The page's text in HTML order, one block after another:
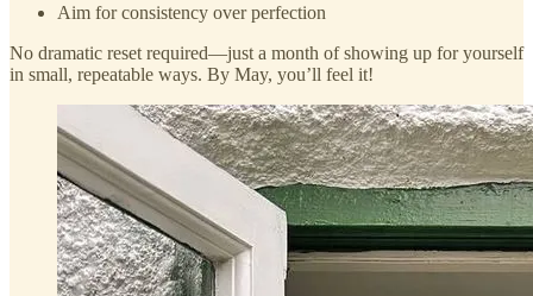
Aim for consistency over perfection
No dramatic reset required—just a month of showing up for yourself
in small, repeatable ways. By May, you’ll feel it!